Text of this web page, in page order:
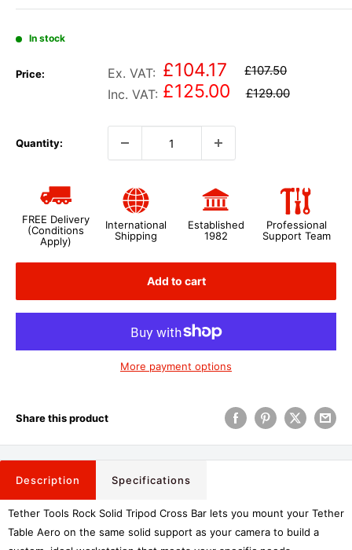
In stock
Price: Ex. VAT: £104.17 £107.50
Inc. VAT: £125.00 £129.00
Quantity:
FREE Delivery
(Conditions
Apply)
International
Shipping
Established
1982
Professional
Support Team
Add to cart
More payment options
Share this product
Description Specifications
Tether Tools Rock Solid Tripod Cross Bar lets you mount your Tether
Table Aero on the same solid support as your camera to build a